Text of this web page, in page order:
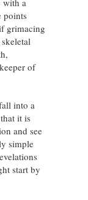
points
grimacing
of
into a
it is
and see
simple
start by